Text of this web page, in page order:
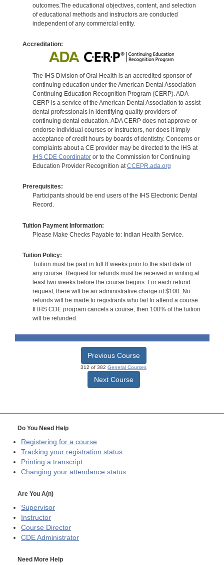
outcomes.The educational objectives, content, and selection
of educational methods and instructors are conducted
independent of any commercial entity.
Accreditation:
The IHS Division of Oral Health is an accredited sponsor of
continuing education under the American Dental Association
Continuing Education Recognition Program (CERP). ADA
CERP is a service of the American Dental Association to assist
dental professionals in identifying quality providers of
continuing dental education. ADA CERP does not approve or
endorse individual courses or instructors, nor does it imply
acceptance of credit hours by boards of dentistry. Concerns or
complaints about a CE provider may be directed to the IHS at
IHS CDE Coordinatoror to the Commission for Continuing
Education Provider Recognition atCCEPR.ada.org
Prerequisites:
Participants should be end users of the IHS Electronic Dental
Record.
Tuition Payment Information:
Please Make Checks Payable to: Indian Health Service.
Tuition Policy:
Tuition must be paid in full 8 weeks prior to the start date of
any course. Request for refunds must be received in writing at
least two weeks before the course begins. For each refund
request, there will be an administrative charge of $100. No
refunds will be made to registrants who fail to attend a course.
If IHS CDE program cancels a course, then 100% of the tuition
will be refunded.
Previous Course
312 of 382 General Courses
Next Course
Do You Need Help
Registering for a course
Tracking your registration status
Printing a transcript
Changing your attendance status
Are You A(n)
Supervisor
Instructor
Course Director
CDE Administrator
Need More Help